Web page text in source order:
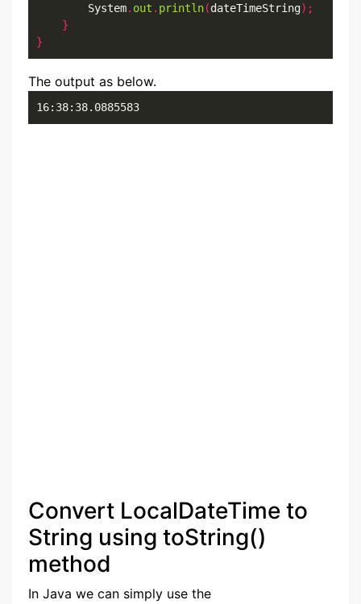
        System
. out . println(dateTimeString);
}
}
The output as below.
16:38:38.0885583
Convert LocalDateTime to
String using toString()
method
In Java we can simply use the